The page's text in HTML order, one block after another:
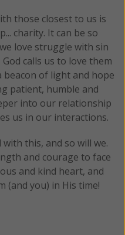
those closest to us is
charity. It can be so
love struggle with sin
calls us to love them
of light and hope
patient, humble and
into our relationship
us in our interactions.
this, and so will we.
and courage to face
and kind heart, and
(and you) in His time!